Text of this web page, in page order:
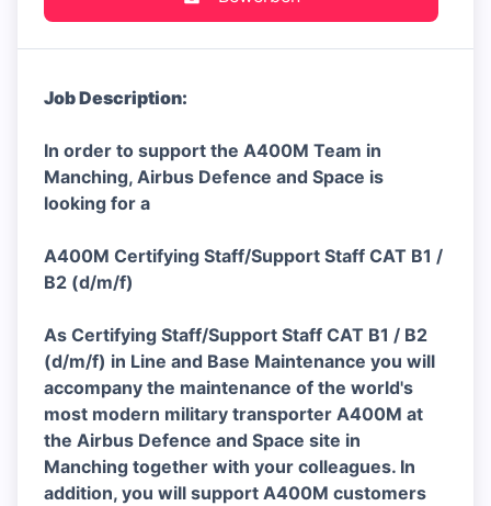
Job Description:
In order to support the A400M Team in
Manching, Airbus Defence and Space is
looking for a
A400M Certifying Staff/Support Staff CAT B1 /
B2 (d/m/f)
As Certifying Staff/Support Staff CAT B1 / B2
(d/m/f) in Line and Base Maintenance you will
accompany the maintenance of the world's
most modern military transporter A400M at
the Airbus Defence and Space site in
Manching together with your colleagues. In
addition, you will support A400M customers